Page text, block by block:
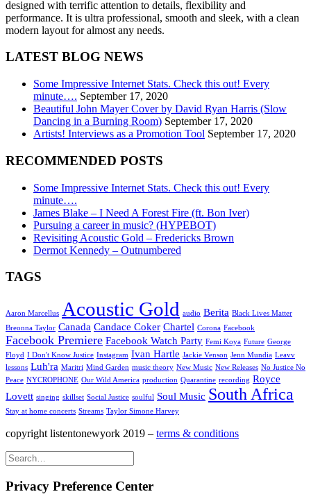
designed with terrific attention to details, flexibility and
performance. It is ultra professional, smooth and sleek, with a clean
modern layout for almost any needs.
LATEST BLOG NEWS
Some Impressive Internet Stats. Check this out! Every
minute…. September 17, 2020
Beautiful John Mayer Cover by David Ryan Harris (Slow
Dancing in a Burning Room) September 17, 2020
Artists! Interviews as a Promotion Tool September 17, 2020
RECOMMENDED POSTS
Some Impressive Internet Stats. Check this out! Every
minute….
James Blake – I Need A Forest Fire (ft. Bon Iver)
Pursuing a career in music? (HYPEBOT)
Revisiting Acoustic Gold – Fredericks Brown
Dermot Kennedy – Outnumbered
TAGS
Aaron Marcellus Acoustic Gold audio Berita Black Lives Matter
Breonna Taylor Canada Candace Coker Chartel Corona Facebook
Facebook Premiere Facebook Watch Party Femi Koya Future George
Floyd I Don't Know Justice Instagram Ivan Hartle Jackie Venson Jenn Mundia Leavv
lessons Luh'ra Maritri Mind Garden music theory New Music New Releases No Justice No
Peace NYCROPHONE Our Wild America production Quarantine recording Royce
Lovett singing skillset Social Justice soulful Soul Music South Africa
Stay at home concerts Streams Taylor Simone Harvey
copyright listentonewyork 2019 – terms & conditions
Privacy Preference Center